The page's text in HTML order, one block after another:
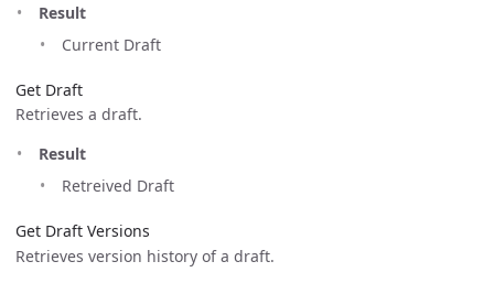
Result
Current Draft
Get Draft
Retrieves a draft.
Result
Retreived Draft
Get Draft Versions
Retrieves version history of a draft.